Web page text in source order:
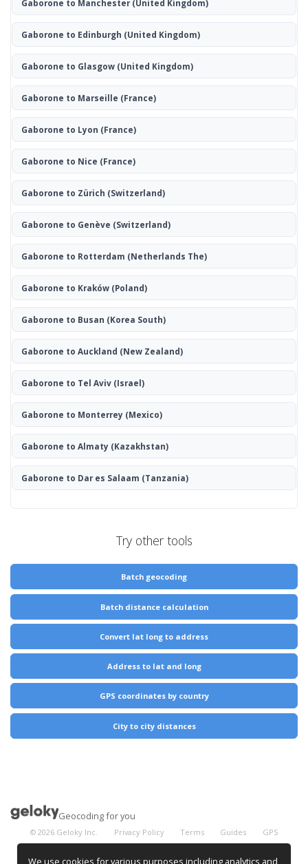
Gaborone to Manchester(United Kingdom)
Gaborone to Edinburgh (United Kingdom)
Gaborone to Glasgow(United Kingdom)
Gaborone to Marseille (France)
Gaborone to Lyon (France)
Gaborone to Nice (France)
Gaborone to Zürich (Switzerland)
Gaborone to Genève (Switzerland)
Gaborone to Rotterdam (Netherlands The)
Gaborone to Kraków(Poland)
Gaborone to Busan (Korea South)
Gaborone to Auckland (New Zealand)
Gaborone to Tel Aviv(Israel)
Gaborone to Monterrey (Mexico)
Gaborone to Almaty (Kazakhstan)
Gaborone to Dar es Salaam (Tanzania)
Try other tools
Batch geocoding
Batch distance calculation
Convert lat long to address
Address to lat and long
GPS coordinates by country
City to city distances
We use cookies for various purposes including analytics and
Geocoding for you
©2026 Geloky Inc. Privacy Policy Terms Guides
GPS